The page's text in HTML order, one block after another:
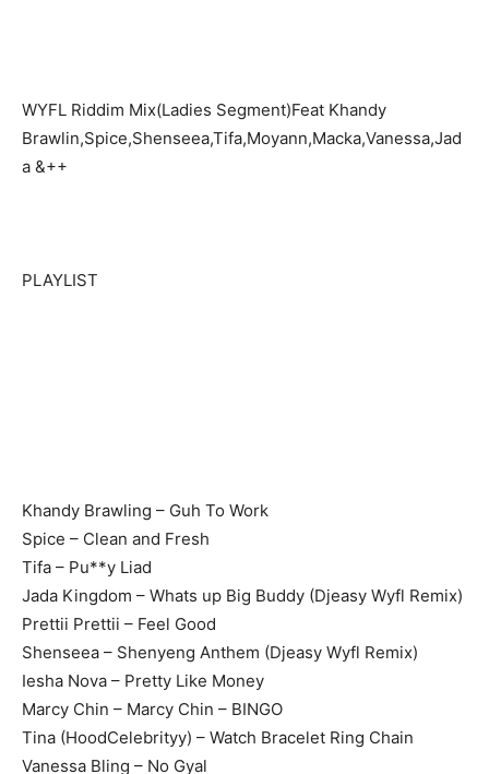
WYFL Riddim Mix(Ladies Segment)Feat Khandy
Brawlin,Spice,Shenseea,Tifa,Moyann,Macka,Vanessa,Jad
a &++
PLAYLIST
Khandy Brawling – Guh To Work
Spice – Clean and Fresh
Tifa – Pu**y Liad
Jada Kingdom – Whats up Big Buddy (Djeasy Wyfl Remix)
Prettii Prettii – Feel Good
Shenseea – Shenyeng Anthem (Djeasy Wyfl Remix)
Iesha Nova – Pretty Like Money
Marcy Chin – Marcy Chin – BINGO
Tina (HoodCelebrityy) – Watch Bracelet Ring Chain
Vanessa Bling – No Gyal